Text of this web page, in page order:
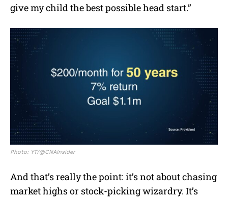
give my child the best possible head start.”
Photo: YT/@CNAInsider
And that’s really the point: it’s not about chasing
market highs or stock-picking wizardry. It’s